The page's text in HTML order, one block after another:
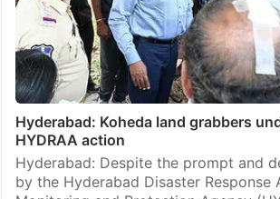
Hyderabad: Koheda land grabbers
HYDRAA action
Hyderabad: Despite the prompt and
by the Hyderabad Disaster Response